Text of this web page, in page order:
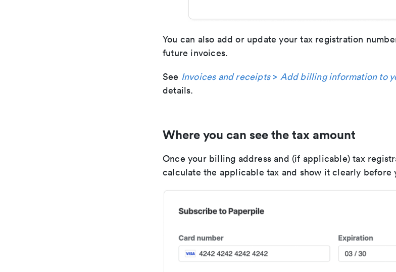
You can also add or update your tax registration
future invoices.
See Invoices and receipts> Add billing information to
details.
Where you can see the tax amount
Once your billing address and (if applicable) tax
calculate the applicable tax and show it clearly before